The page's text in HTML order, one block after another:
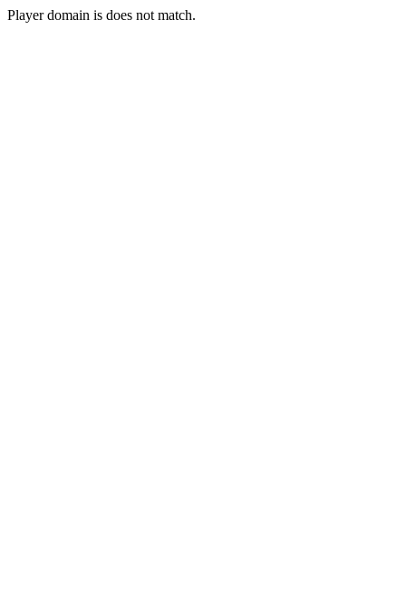
Player domain is does not match.